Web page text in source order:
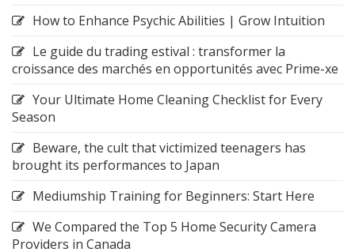
How to Enhance Psychic Abilities | Grow Intuition
Le guide du trading estival : transformer la
croissance des marchés en opportunités avec Prime-xe
Your Ultimate Home Cleaning Checklist for Every
Season
Beware, the cult that victimized teenagers has
brought its performances to Japan
Mediumship Training for Beginners: Start Here
We Compared the Top 5 Home Security Camera
Providers in Canada